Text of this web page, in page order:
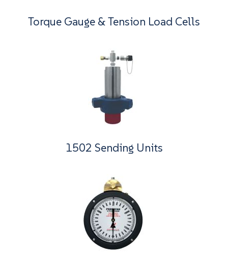
Torque Gauge & Tension Load Cells
1502 Sending Units